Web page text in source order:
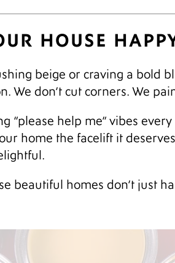
HOUSE
beige or craving a bold
We don’t cut corners. We
“please help me” vibes
home the facelift it
beautiful homes don’t just